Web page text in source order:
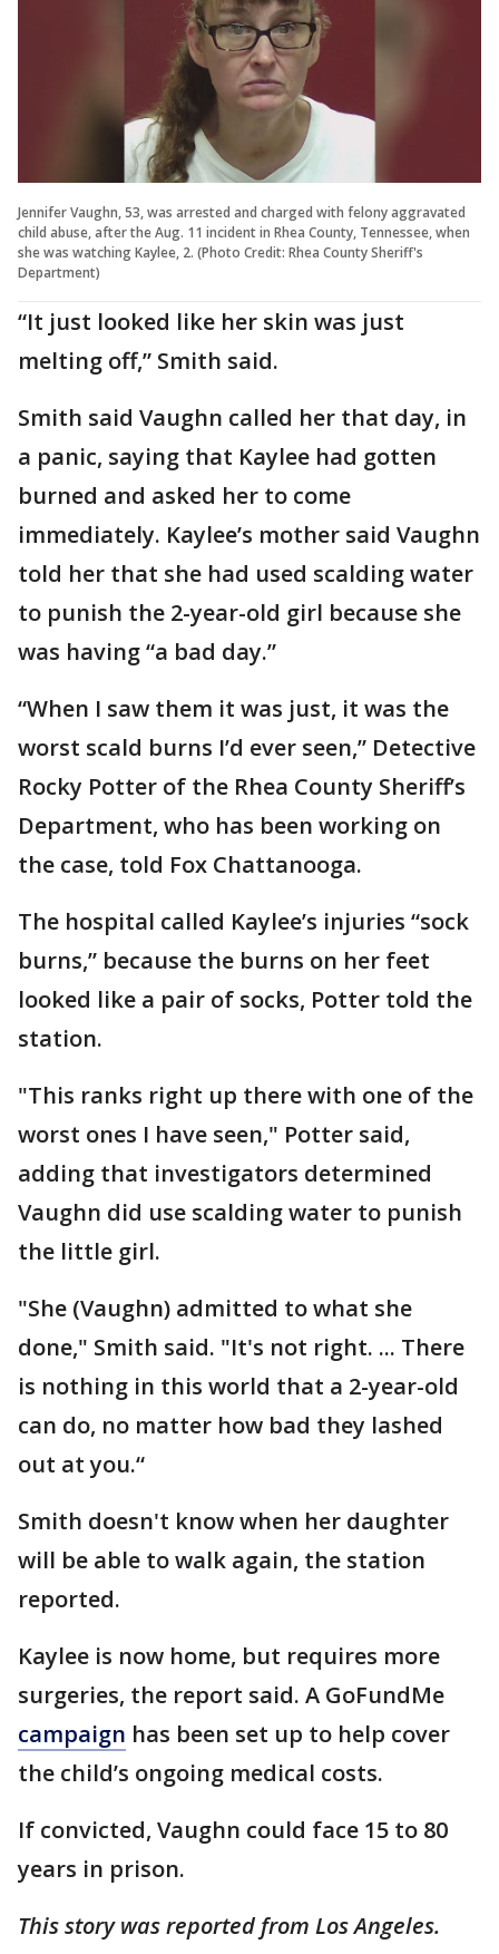
Jennifer Vaughn, 53, was arrested and charged with felony aggravated
child abuse, after the Aug. 11 incident in Rhea County, Tennessee, when
she was watching Kaylee, 2. (Photo Credit: Rhea County Sheriff's
Department)
“It just looked like her skin was just
melting off,” Smith said.
Smith said Vaughn called her that day, in
a panic, saying that Kaylee had gotten
burned and asked her to come
immediately. Kaylee’s mother said Vaughn
told her that she had used scalding water
to punish the 2-year-old girl because she
was having “a bad day.”
“When I saw them it was just, it was the
worst scald burns I’d ever seen,” Detective
Rocky Potter of the Rhea County Sheriff’s
Department, who has been working on
the case, told Fox Chattanooga.
The hospital called Kaylee’s injuries “sock
burns,” because the burns on her feet
looked like a pair of socks, Potter told the
station.
"This ranks right up there with one of the
worst ones I have seen," Potter said,
adding that investigators determined
Vaughn did use scalding water to punish
the little girl.
"She (Vaughn) admitted to what she
done," Smith said. "It's not right. ... There
is nothing in this world that a 2-year-old
can do, no matter how bad they lashed
out at you.“
Smith doesn't know when her daughter
will be able to walk again, the station
reported.
Kaylee is now home, but requires more
surgeries, the report said. A GoFundMe
campaign has been set up to help cover
the child’s ongoing medical costs.
If convicted, Vaughn could face 15 to 80
years in prison.
This story was reported from Los Angeles.